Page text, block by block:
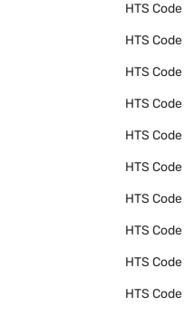
HTS Code
HTS Code
HTS Code
HTS Code
HTS Code
HTS Code
HTS Code
HTS Code
HTS Code
HTS Code